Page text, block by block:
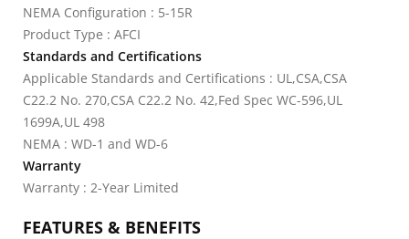
NEMA Configuration : 5-15R
Product Type : AFCI
Standards and Certifications
Applicable Standards and Certifications : UL,CSA,CSA
C22.2 No. 270,CSA C22.2 No. 42,Fed Spec WC-596,UL
1699A,UL 498
NEMA : WD-1 and WD-6
Warranty
Warranty : 2-Year Limited
FEATURES & BENEFITS